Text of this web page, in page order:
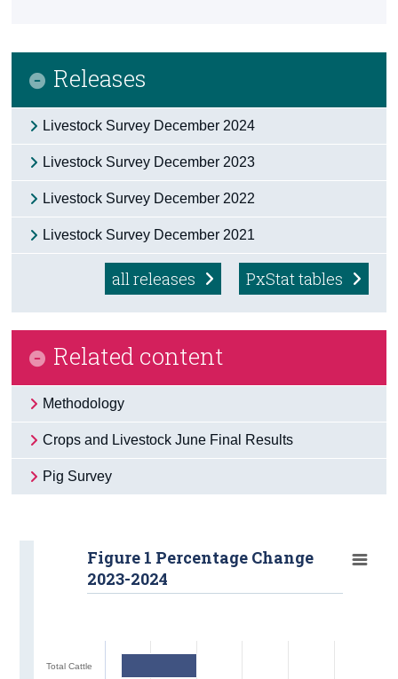
Releases
Livestock Survey December 2024
Livestock Survey December 2023
Livestock Survey December 2022
Livestock Survey December 2021
PxStat tables
all releases
Related content
Methodology
Crops and Livestock June Final Results
Pig Survey
Total Cattle
Figure 1 Percentage Change
2023-2024